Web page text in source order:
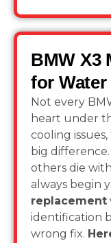
BMW X3
for
Not every
heart under
cooling
big
others die
always begin
replacement
identification
wrong fix.